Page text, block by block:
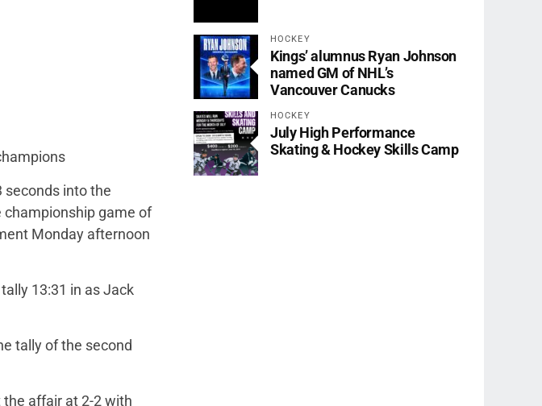
seconds into the
game of
Monday afternoon
13:31 in as Jack
tally of the second
affair at 2-2 with
HOCKEY
Kings’ alumnus Ryan Johnson
named GM of NHL’s
Vancouver Canucks
HOCKEY
July High Performance
Skating & Hockey Skills Camp